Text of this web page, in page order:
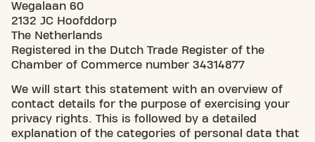
Wegalaan 60
2132 JC Hoofddorp
The Netherlands
Registered in the Dutch Trade Register of the
Chamber of Commerce number 34314877
We will start this statement with an overview of
contact details for the purpose of exercising your
privacy rights. This is followed by a detailed
explanation of the categories of personal data that